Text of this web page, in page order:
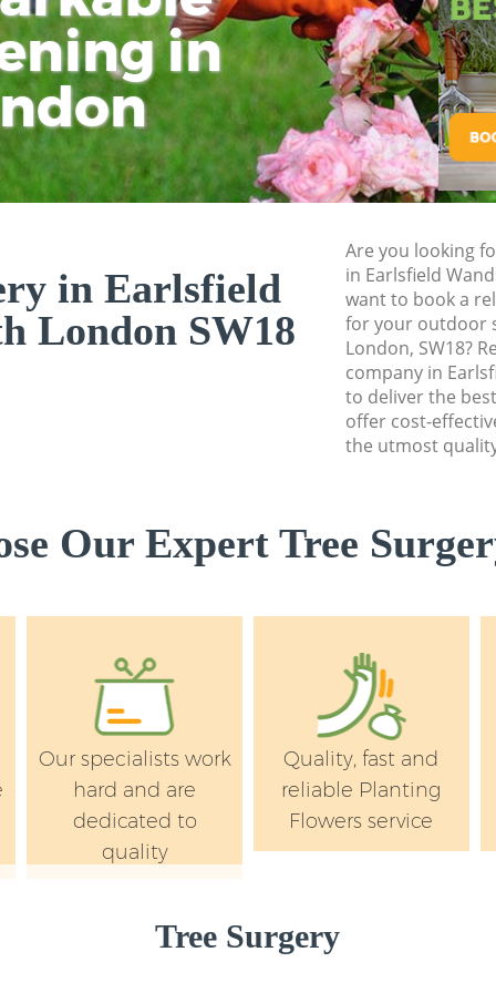
in
in Earlsfield
London SW18
Are you looking
in Earlsfield
want to book a
for your outdoor
London, SW18?
company in
to deliver the
offer cost-
the utmost
Our Expert Tree
Our specialists work
hard and are
dedicated to
quality
Quality, fast and
reliable Planting
Flowers service
Tree Surgery
Pressure Washing
Wandsworth
Gardener Service
Garden Designers
Wandsworth
Gardeners
Garden
Wandsworth
Lawn Mowing
Hedges
Wandsworth
Garden Flowers
Garden Hedge
Landscape
Wandsworth